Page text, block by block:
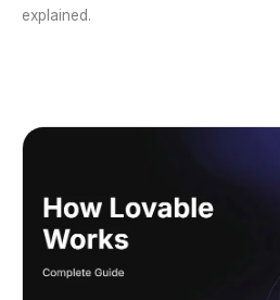
explained.